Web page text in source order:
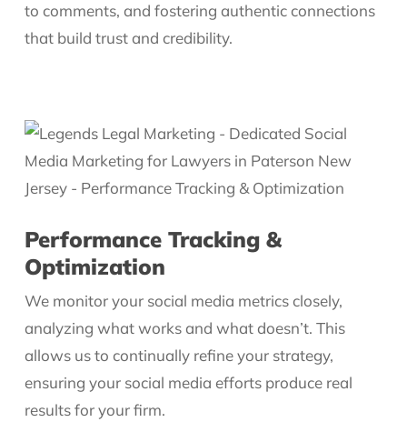
to comments, and fostering authentic connections
that build trust and credibility.
Performance Tracking &
Optimization
We monitor your social media metrics closely,
analyzing what works and what doesn’t. This
allows us to continually refine your strategy,
ensuring your social media efforts produce real
results for your firm.